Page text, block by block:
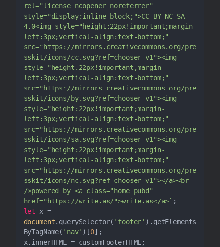
rel="license noopener noreferrer"
style="display:inline-block;">CC BY-NC-SA
4.0<img style="height:22px!important;margin-
left:3px;vertical-align:text-bottom;"
src="https://mirrors.creativecommons.org/pre
sskit/icons/cc.svg?ref=chooser-v1"><img
style="height:22px!important;margin-
left:3px;vertical-align:text-bottom;"
src="https://mirrors.creativecommons.org/pre
sskit/icons/by.svg?ref=chooser-v1"><img
style="height:22px!important;margin-
left:3px;vertical-align:text-bottom;"
src="https://mirrors.creativecommons.org/pre
sskit/icons/sa.svg?ref=chooser-v1"><img
style="height:22px!important;margin-
left:3px;vertical-align:text-bottom;"
src="https://mirrors.creativecommons.org/pre
sskit/icons/nc.svg?ref=chooser-v1"></a><br
/>powered by <a class="home pubd"
href="https://write.as/">write.as</a>`
let
x =
document .querySelector( 'footer' ).getElements
ByTagName( 'nav' )[0];